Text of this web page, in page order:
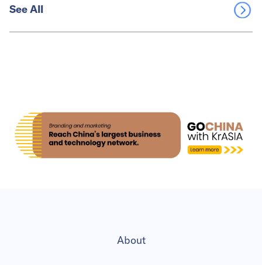
See All
About